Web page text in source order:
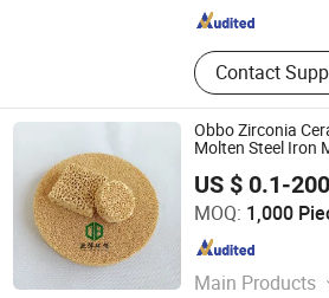
Contact
Guangdong , China
Obbo Zirconia
Molten Steel Iron
US $ 0.1-200
MOQ: 1,000
Main Products
Pingxiang Obbo Environmental
Jiangxi , China Since